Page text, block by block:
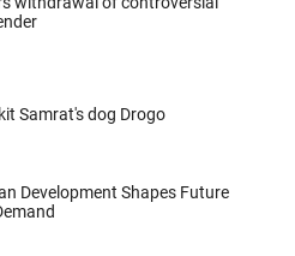
Samrat's dog Drogo
Development Shapes Future